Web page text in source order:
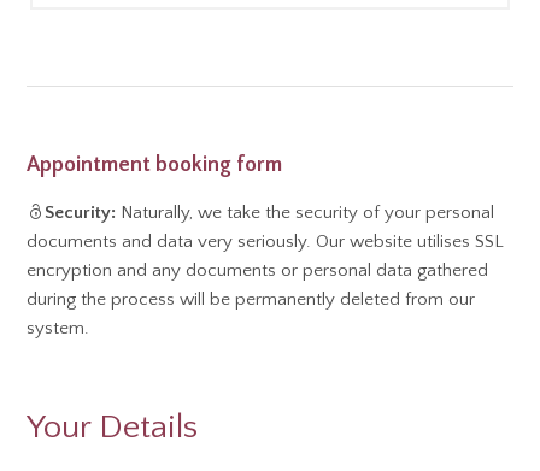
Appointment booking form
Security: Naturally, we take the security of your personal
documents and data very seriously. Our website utilises SSL
encryption and any documents or personal data gathered
during the process will be permanently deleted from our
system.
Your Details